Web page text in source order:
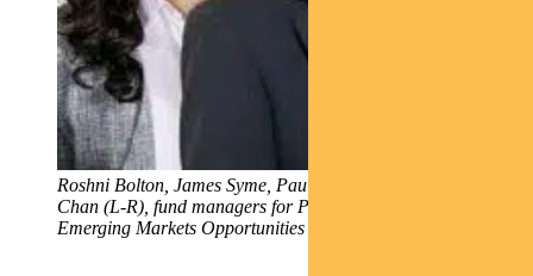
Roshni Bolton, James Syme, Paul Wimborne and Ada
Chan (L-R), fund managers for Pendal Global
Emerging Markets Opportunities Fund